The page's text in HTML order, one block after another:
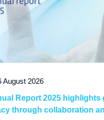
August 2026
Report 2025
through collaboration